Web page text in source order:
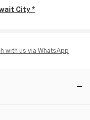
City *
with us via WhatsApp